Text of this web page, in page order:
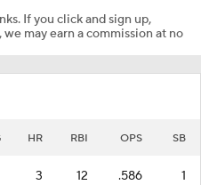
If you click and sign up,
may earn a commission at no
HR RBI OPS SB
3 12 .586 1